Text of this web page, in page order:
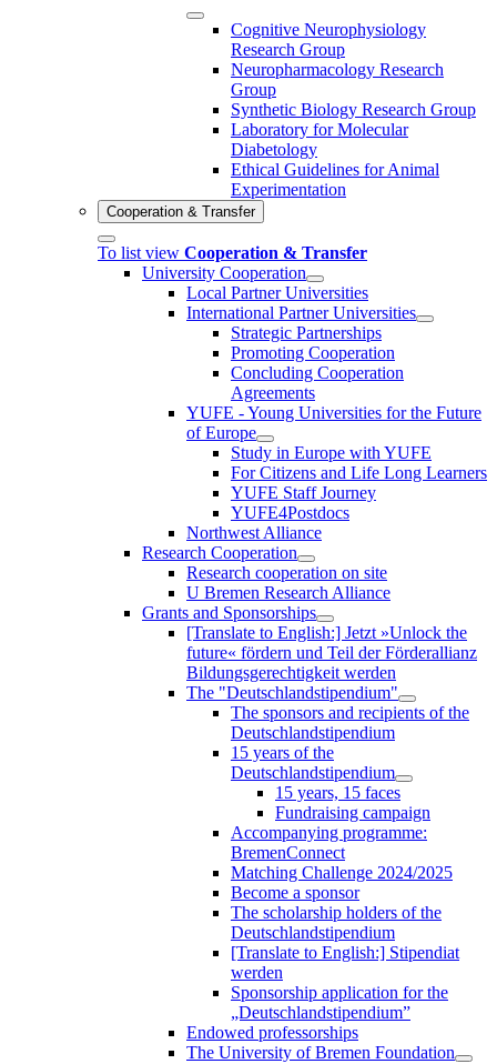
Cognitive Neurophysiology
Research Group
Neuropharmacology Research
Group
Synthetic Biology Research Group
Laboratory for Molecular
Diabetology
Ethical Guidelines for Animal
Experimentation
Cooperation & Transfer
To list view Cooperation & Transfer
University Cooperation
Local Partner Universities
International Partner Universities
Strategic Partnerships
Promoting Cooperation
Concluding Cooperation
Agreements
YUFE - Young Universities for the Future
of Europe
Study in Europe with YUFE
For Citizens and Life Long Learners
YUFE Staff Journey
YUFE4Postdocs
Northwest Alliance
Research Cooperation
Research cooperation on site
U Bremen Research Alliance
Grants and Sponsorships
[Translate to English:] Jetzt »Unlock the
future« fördern und Teil der Förderallianz
Bildungsgerechtigkeit werden
The "Deutschlandstipendium"
The sponsors and recipients of the
Deutschlandstipendium
15 years of the
Deutschlandstipendium
15 years, 15 faces
Fundraising campaign
Accompanying programme:
BremenConnect
Matching Challenge 2024/2025
Become a sponsor
The scholarship holders of the
Deutschlandstipendium
[Translate to English:] Stipendiat
werden
Sponsorship application for the
„Deutschlandstipendium”
Endowed professorships
The University of Bremen Foundation